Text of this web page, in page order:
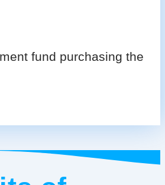
fund purchasing the